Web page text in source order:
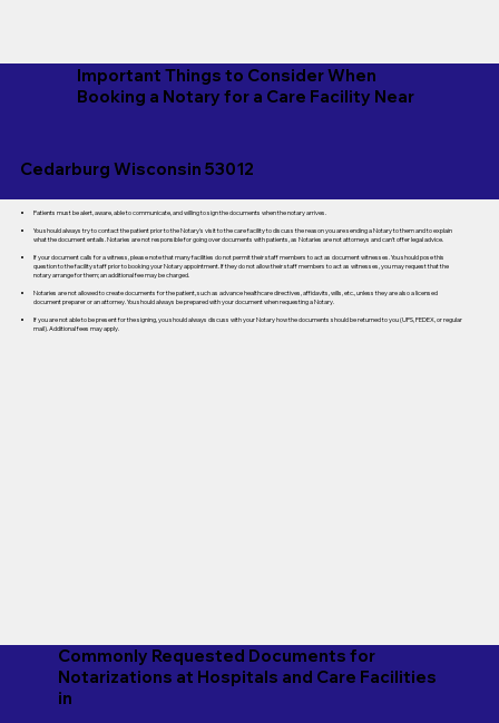
Important Things to Consider When
Booking a Notary for a Care Facility Near
Cedarburg Wisconsin 53012
Patients must be alert, aware, able to communicate, and willing to sign the documents when the notary arrives.
You should always try to contact the patient prior to the Notary's visit to the care facility to discuss the reason you are sending a Notary to them and to explain
what the document entails. Notaries are not responsible for going over documents with patients, as Notaries are not attorneys and can't offer legal advice.
If your document calls for a witness, please note that many facilities do not permit their staff members to act as document witnesses. You should pose this
question to the facility staff prior to booking your Notary appointment. If they do not allow their staff members to act as witnesses, you may request that the
notary arrange for them; an additional fee may be charged.
Notaries are not allowed to create documents for the patient, such as advance healthcare directives, affidavits, wills, etc., unless they are also a licensed
document preparer or an attorney. You should always be prepared with your document when requesting a Notary.
If you are not able to be present for the signing, you should always discuss with your Notary how the documents should be returned to you (UPS, FEDEX, or regular
mail). Additional fees may apply.
Commonly Requested Documents for
Notarizations at Hospitals and Care Facilities
in